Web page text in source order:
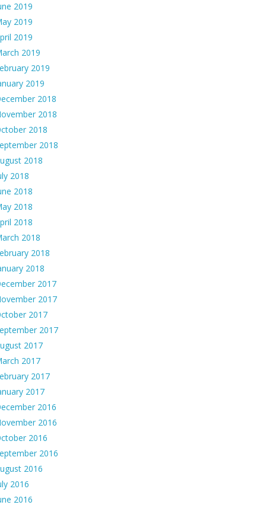
2019
2019
2019
2019
2019
2019
2018
2018
2018
2018
2018
2018
2018
2018
2018
2018
2018
2018
2017
2017
2017
2017
2017
2017
2017
2017
2016
2016
2016
2016
2016
2016
2016